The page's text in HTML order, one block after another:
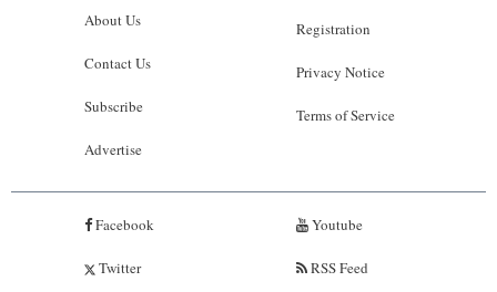
About Us
Contact Us
Subscribe
Advertise
Registration
Privacy Notice
Terms of Service
Facebook
Twitter
Youtube
RSS Feed